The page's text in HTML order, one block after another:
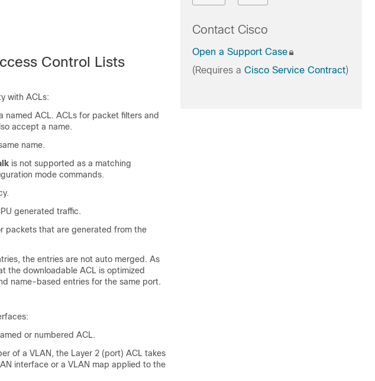
Control Lists
with ACLs:
ACL. ACLs for packet filters and
accept a name.
name.
is not supported as a matching
mode commands.
generated traffic.
packets that are generated from the
the entries are not auto merged. As
the downloadable ACL is optimized
name-based entries for the same port.
or numbered ACL.
of a VLAN, the Layer 2 (port) ACL takes
interface or a VLAN map applied to the
Contact Cisco
Open a Support Case
(Requires a Cisco Service Contract)